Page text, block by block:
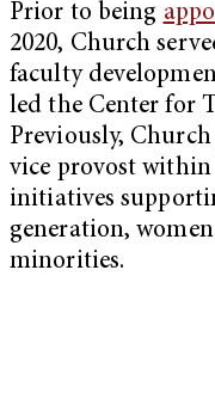
Prior to being
2020, Church
faculty
led the Center for
Previously, Church
vice provost
initiatives
generation,
minorities.